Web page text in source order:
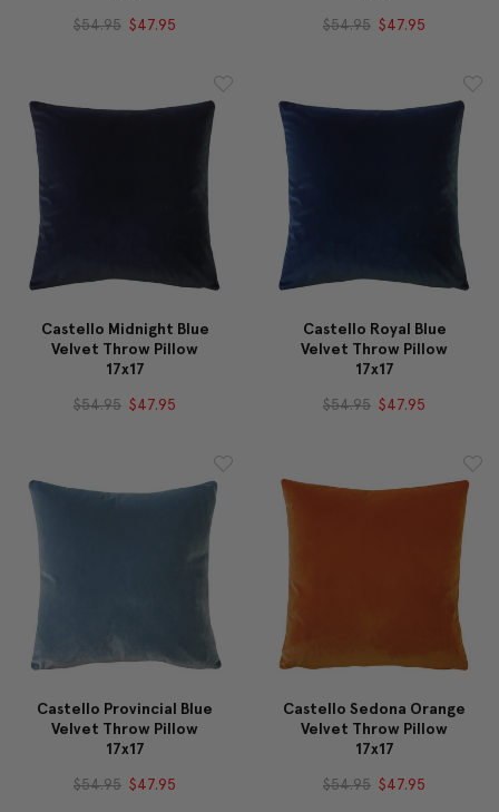
$54.95 $47.95 $54.95 $47.95
Castello Midnight Blue
Velvet Throw Pillow
17x17
$54.95 $47.95
Castello Royal Blue
Velvet Throw Pillow
17x17
$54.95 $47.95
Castello Provincial Blue
Velvet Throw Pillow
17x17
$54.95 $47.95
Castello Sedona Orange
Velvet Throw Pillow
17x17
$54.95 $47.95